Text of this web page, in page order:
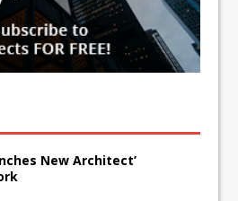
New Architect’